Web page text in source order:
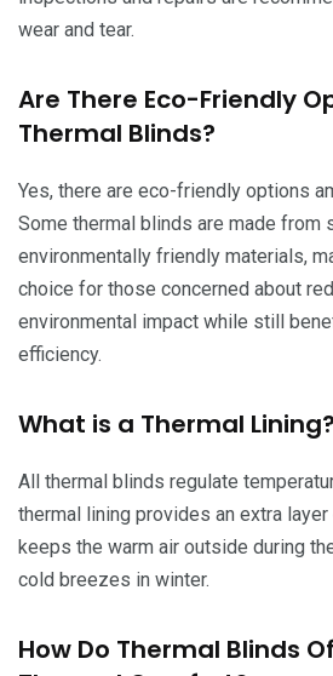
wear and tear.
Are There Eco-Friendly
Thermal Blinds?
Yes, there are eco-friendly options
Some thermal blinds are made from
environmentally friendly materials,
choice for those concerned about
environmental impact while still
efficiency.
What is a Thermal Lining?
All thermal blinds regulate
thermal lining provides an extra
keeps the warm air outside during
cold breezes in winter.
How Do Thermal Blinds